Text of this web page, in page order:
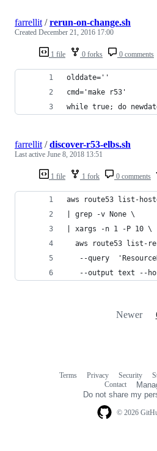
1 file 0 forks 0 comments
farrellit /rerun-on-change.sh
Created December 21, 2016 17:00
olddate=''
cmd='make r53'
while true; do
1 file 1 fork 0 comments
farrellit /discover-r53-elbs.sh
Last active June 8, 2018 13:51
aws route53 list-
| grep -v None \
| xargs -n 1 -P 10 \
aws route53 list-
--query
--output text --
Newer
© 2026
Terms Privacy Security
Contact
Do not share my